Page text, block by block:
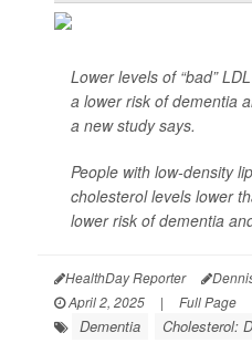
Lower levels of “bad”
a lower risk of dementia
a new study says.
People with low-density
cholesterol levels lower
lower risk of dementia
HealthDay Reporter
April 2, 2025
| Full Page
Dementia Cholesterol: